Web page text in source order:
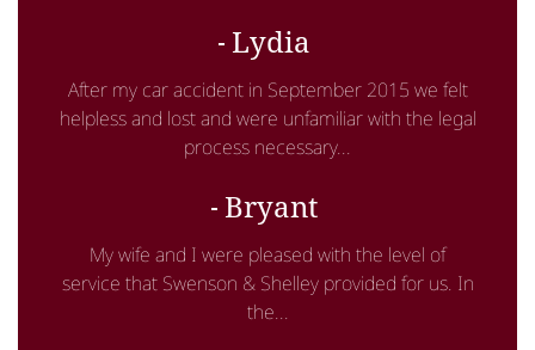
Lydia
After my car accident in September 2015 we felt
helpless and lost and were unfamiliar with the legal
process necessary...
Bryant
My wife and I were pleased with the level of
service that Swenson & Shelley provided for us. In
the...